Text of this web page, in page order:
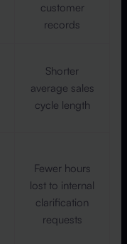
customer
records
Shorter
average sales
cycle length
Fewer hours
lost to internal
clarification
requests